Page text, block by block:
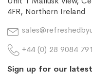
4FR, Northern Ireland
+44 (0) 28 9084
Sign up for our